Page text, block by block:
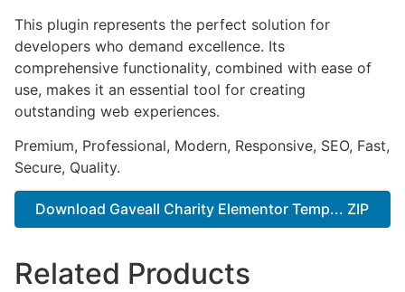
This plugin represents the perfect solution for
developers who demand excellence. Its
comprehensive functionality, combined with ease of
use, makes it an essential tool for creating
outstanding web experiences.
Premium, Professional, Modern, Responsive, SEO, Fast,
Secure, Quality.
Download Gaveall Charity Elementor Temp... ZIP
Related Products